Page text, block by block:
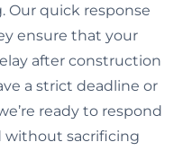
Our quick response
ensure that your
after construction
a strict deadline or
ready to respond
without sacrificing